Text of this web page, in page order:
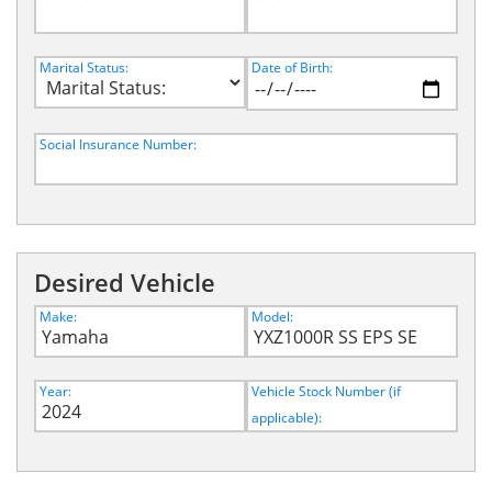
Marital Status: Date of Birth:
Social Insurance Number:
Desired Vehicle
Make: Model:
Year:
Vehicle Stock Number (if
applicable):